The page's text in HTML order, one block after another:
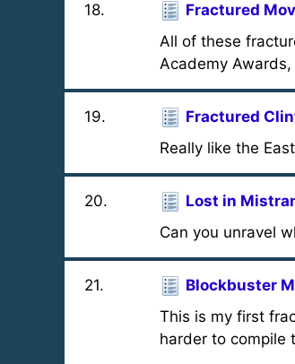
18. Fractured
All of these
Academy
19. Fractured
Really like the
20. Lost in
Can you unravel
21. Blockbuster
This is my first
harder to compile